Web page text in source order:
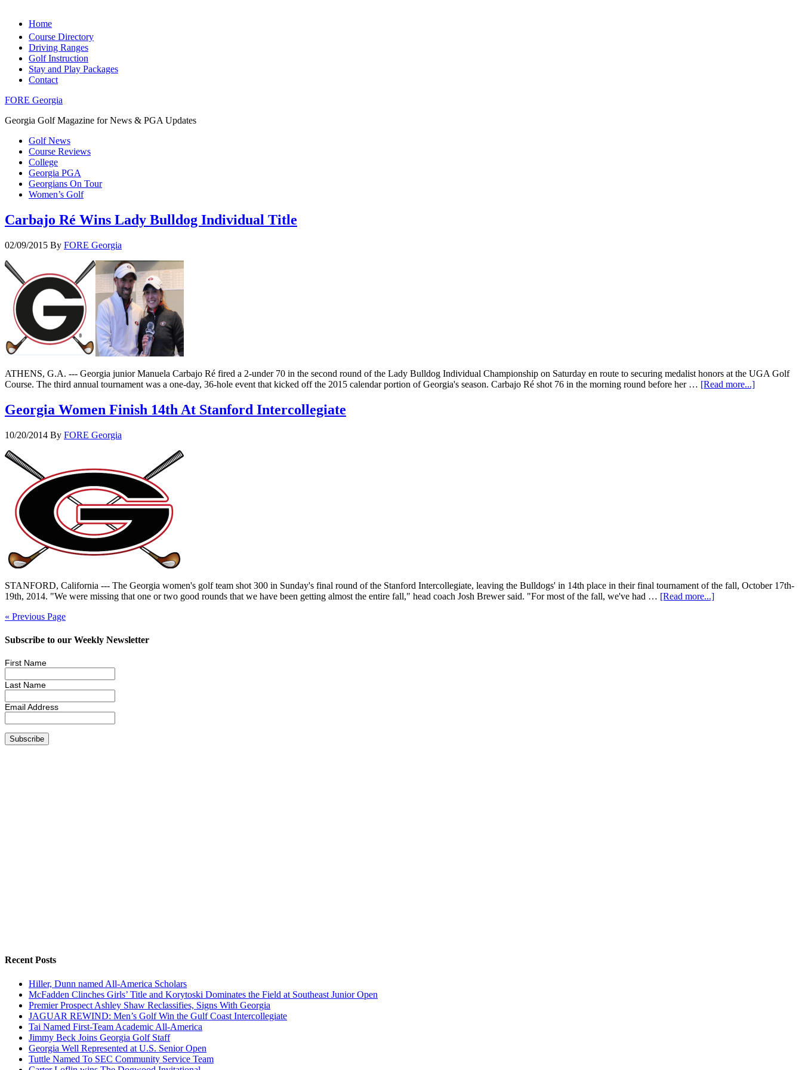
Home
Course Directory
Driving Ranges
Golf Instruction
Stay and Play Packages
Contact
FORE Georgia
Georgia Golf Magazine for News & PGA Updates
Golf News
Course Reviews
College
Georgia PGA
Georgians On Tour
Women’s Golf
Carbajo Ré Wins Lady Bulldog Individual Title
02/09/2015 By FORE Georgia
ATHENS, G.A. --- Georgia junior Manuela Carbajo Ré fired a 2-under 70 in the second round of the Lady Bulldog Individual Championship on Saturday en route to securing medalist honors at the UGA Golf
Course. The third annual tournament was a one-day, 36-hole event that kicked off the 2015 calendar portion of Georgia's season. Carbajo Ré shot 76 in the morning round before her … [Read more...]
Georgia Women Finish 14th At Stanford Intercollegiate
10/20/2014 By FORE Georgia
STANFORD, California --- The Georgia women's golf team shot 300 in Sunday's final round of the Stanford Intercollegiate, leaving the Bulldogs' in 14th place in their final tournament of the fall, October 17th-
19th, 2014. "We were missing that one or two good rounds that we have been getting almost the entire fall," head coach Josh Brewer said. "For most of the fall, we've had … [Read more...]
« Previous Page
Subscribe to our Weekly Newsletter
First Name
Last Name
Email Address
Recent Posts
Hiller, Dunn named All-America Scholars
McFadden Clinches Girls’ Title and Korytoski Dominates the Field at Southeast Junior Open
Premier Prospect Ashley Shaw Reclassifies, Signs With Georgia
JAGUAR REWIND: Men’s Golf Win the Gulf Coast Intercollegiate
Tai Named First-Team Academic All-America
Jimmy Beck Joins Georgia Golf Staff
Georgia Well Represented at U.S. Senior Open
Tuttle Named To SEC Community Service Team